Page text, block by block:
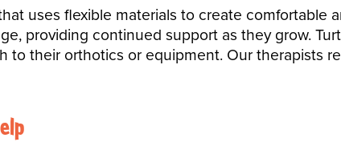
uses flexible materials to create comfortable
providing continued support as they grow.
their orthotics or equipment. Our therapists